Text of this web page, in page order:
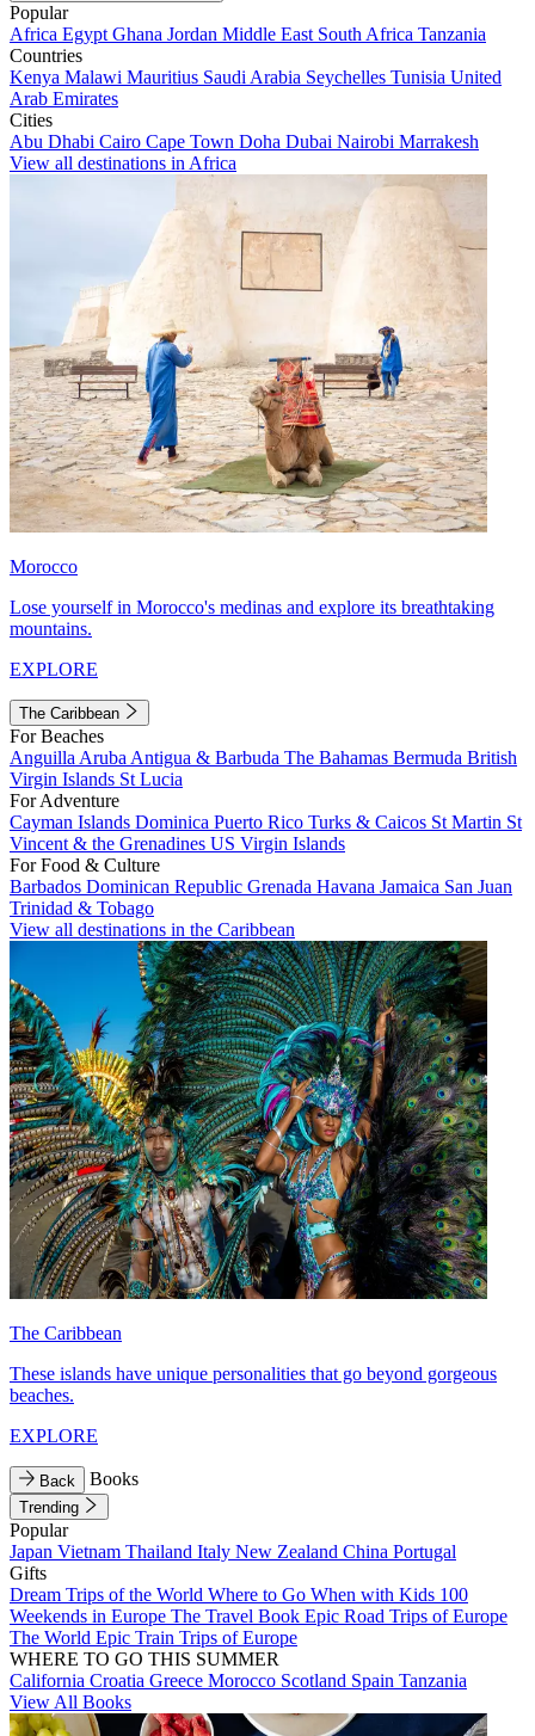
Popular
Africa Egypt Ghana Jordan Middle East South Africa Tanzania
Countries
Kenya Malawi Mauritius Saudi Arabia Seychelles Tunisia United
Arab Emirates
Cities
Abu Dhabi Cairo Cape Town Doha Dubai Nairobi Marrakesh
View all destinations in Africa
Morocco
Lose yourself in Morocco's medinas and explore its breathtaking
mountains.
EXPLORE
The Caribbean
For Beaches
Anguilla Aruba Antigua & Barbuda The Bahamas Bermuda British
Virgin Islands St Lucia
For Adventure
Cayman Islands Dominica Puerto Rico Turks & Caicos St Martin St
Vincent & the Grenadines US Virgin Islands
For Food & Culture
Barbados Dominican Republic Grenada Havana Jamaica San Juan
Trinidad & Tobago
View all destinations in the Caribbean
The Caribbean
These islands have unique personalities that go beyond gorgeous
beaches.
EXPLORE
Back Books
Trending
Popular
Japan Vietnam Thailand Italy New Zealand China Portugal
Gifts
Dream Trips of the World Where to Go When with Kids 100
Weekends in Europe The Travel Book Epic Road Trips of Europe
The World Epic Train Trips of Europe
WHERE TO GO THIS SUMMER
California Croatia Greece Morocco Scotland Spain Tanzania
View All Books